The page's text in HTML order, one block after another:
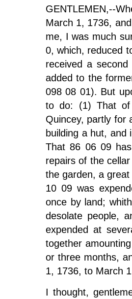
GENTLEMEN,--
March 1, 1736,
me, I was much
0, which, reduced
received a
added to the
098 08 01). But
to do: (1) That of
Quincey, partly for
building a hut, and
That 86 06 09
repairs of the
the garden, a
10 09 was
once by land;
desolate people,
expended at
together
or three months,
1, 1736, to March
I thought,